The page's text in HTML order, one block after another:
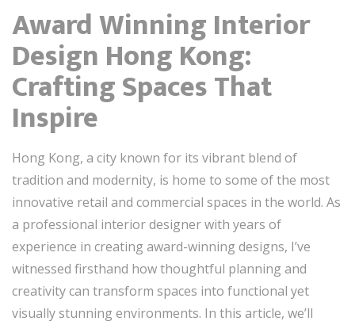
Award Winning Interior
Design Hong Kong:
Crafting Spaces That
Inspire
Hong Kong, a city known for its vibrant blend of
tradition and modernity, is home to some of the most
innovative retail and commercial spaces in the world. As
a professional interior designer with years of
experience in creating award-winning designs, I’ve
witnessed firsthand how thoughtful planning and
creativity can transform spaces into functional yet
visually stunning environments. In this article, we’ll